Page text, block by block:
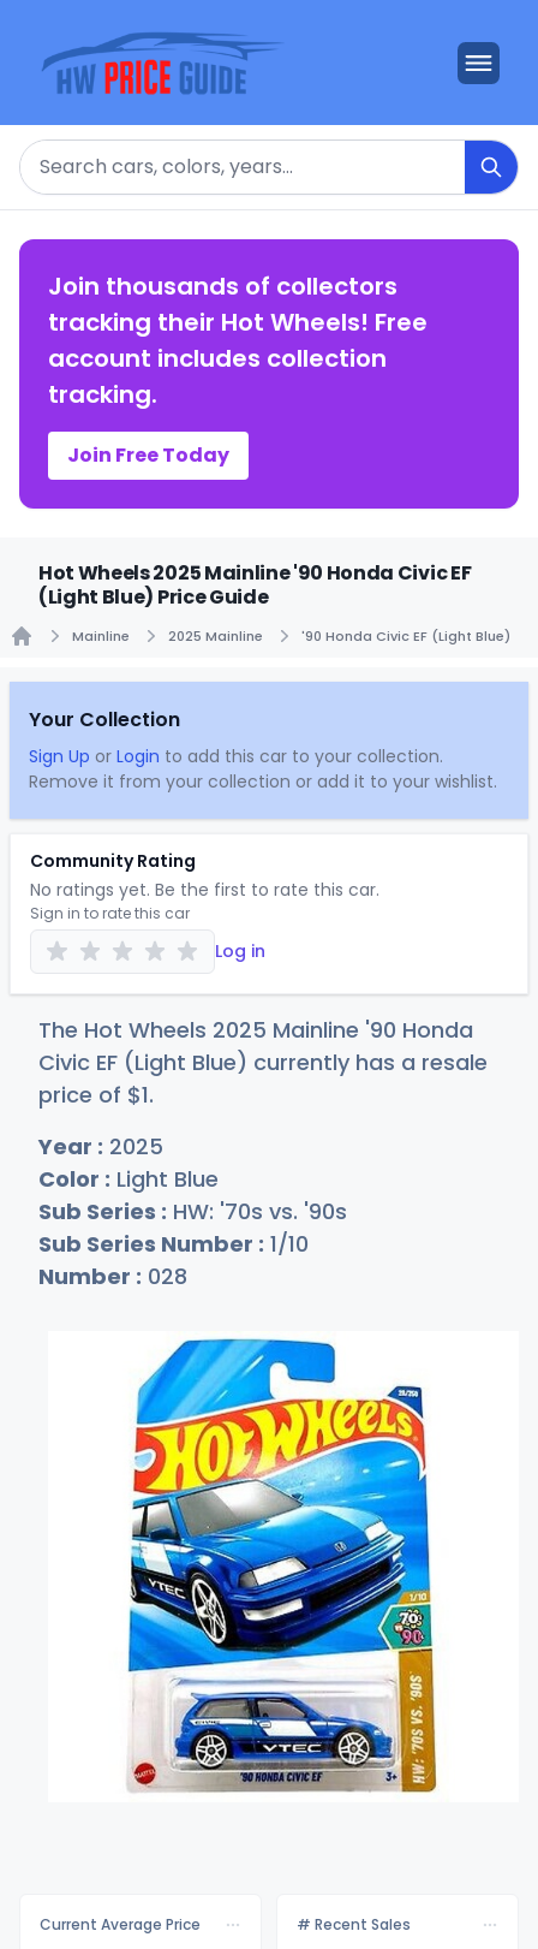
Search
Join thousands of collectors
tracking their Hot Wheels! Free
account includes collection
tracking.
Join Free Today
Hot Wheels 2025 Mainline '90 Honda Civic EF
(Light Blue) Price Guide
Mainline 2025 Mainline '90 Honda Civic EF (Light Blue)
Your Collection
Sign Up or Login to add this car to your collection.
Remove it from your collection or add it to your wishlist.
Community Rating
No ratings yet. Be the first to rate this car.
Sign in to rate this car
Log in
The Hot Wheels 2025 Mainline '90 Honda
Civic EF (Light Blue) currently has a resale
price of $1.
Year : 2025
Color : Light Blue
Sub Series : HW: '70s vs. '90s
Sub Series Number : 1/10
Number : 028
Current Average Price # Recent Sales